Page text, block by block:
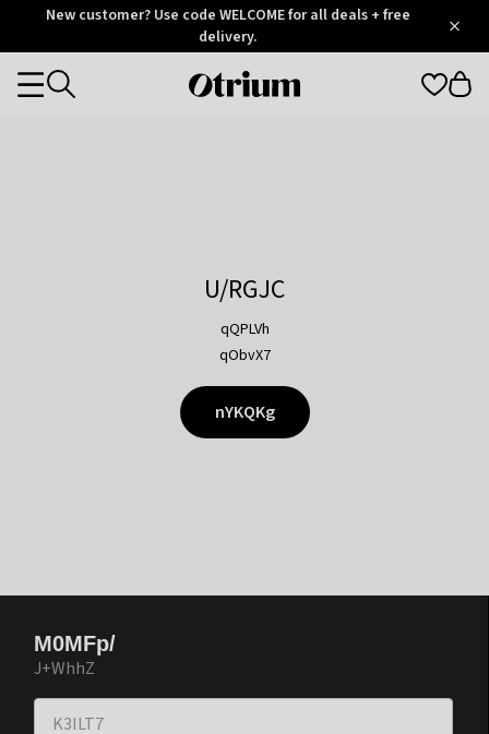
OtriumNew customer? Use code WELCOME for all deals + free
delivery.
Otrium
Categories
U/RGJC
qQPLVh
qObvX7
nYKQKg
M0MFp/
J+WhhZ